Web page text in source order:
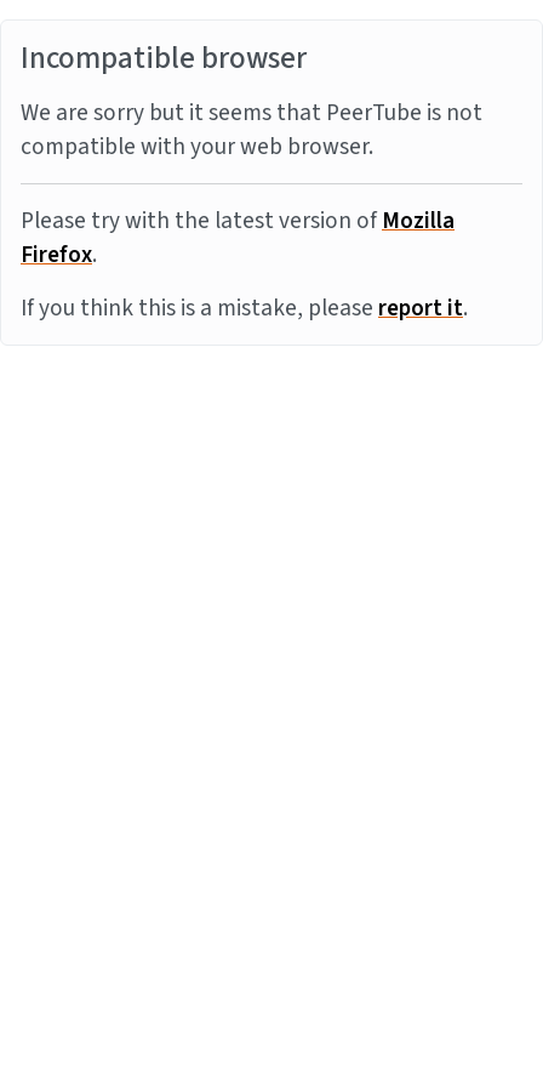
Incompatible browser
We are sorry but it seems that PeerTube is not
compatible with your web browser.
Please try with the latest version ofMozilla
Firefox.
If you think this is a mistake, pleasereport it.